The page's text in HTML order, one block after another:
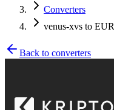
Converters
venus-xvs to EUR
Back to converters